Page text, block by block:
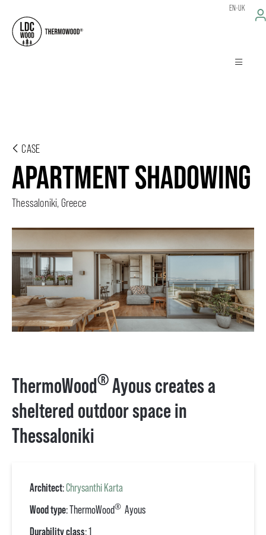
EN-UK
CASE
APARTMENT SHADOWING
Thessaloniki, Greece
ThermoWood® Ayous creates a
sheltered outdoor space in
Thessaloniki
Architect:Chrysanthi Karta
Wood type: ThermoWood® Ayous
Durability class: 1